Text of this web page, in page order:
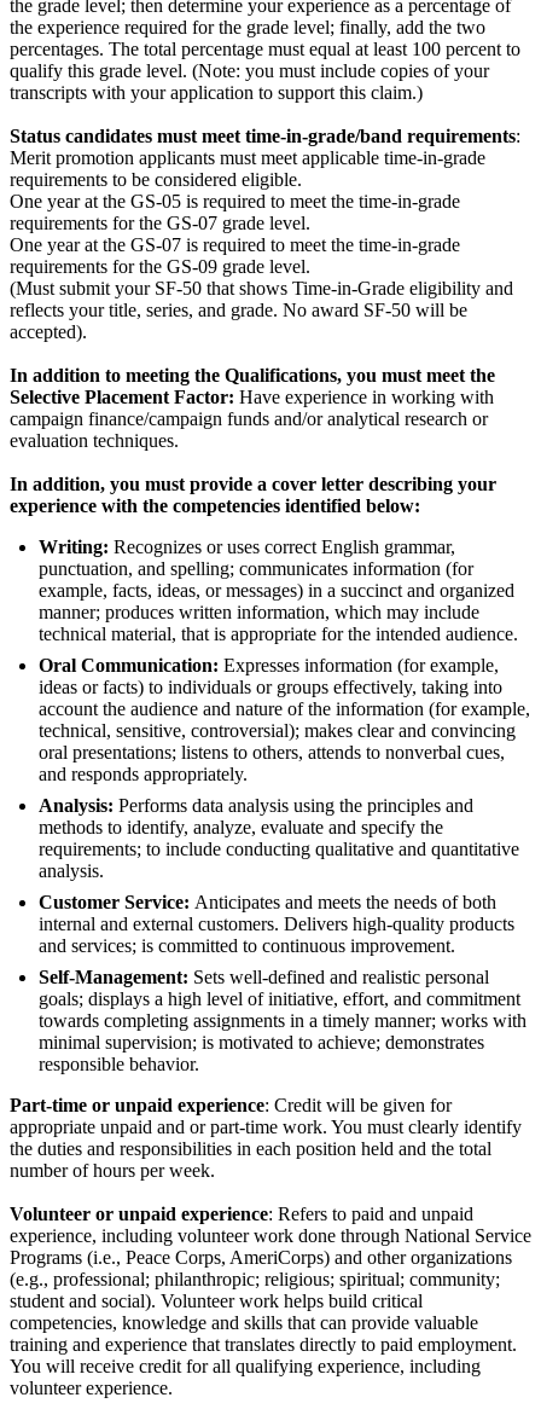
the grade level; then determine your experience as a percentage of
the experience required for the grade level; finally, add the two
percentages. The total percentage must equal at least 100 percent to
qualify this grade level. (Note: you must include copies of your
transcripts with your application to support this claim.)
Status candidates must meet time-in-grade/band requirements:
Merit promotion applicants must meet applicable time-in-grade
requirements to be considered eligible.
One year at the GS-05 is required to meet the time-in-grade
requirements for the GS-07 grade level.
One year at the GS-07 is required to meet the time-in-grade
requirements for the GS-09 grade level.
(Must submit your SF-50 that shows Time-in-Grade eligibility and
reflects your title, series, and grade. No award SF-50 will be
accepted).
In addition to meeting the Qualifications, you must meet the
Selective Placement Factor: Have experience in working with
campaign finance/campaign funds and/or analytical research or
evaluation techniques.
In addition, you must provide a cover letter describing your
experience with the competencies identified below:
Writing: Recognizes or uses correct English grammar,
punctuation, and spelling; communicates information (for
example, facts, ideas, or messages) in a succinct and organized
manner; produces written information, which may include
technical material, that is appropriate for the intended audience.
Oral Communication: Expresses information (for example,
ideas or facts) to individuals or groups effectively, taking into
account the audience and nature of the information (for example,
technical, sensitive, controversial); makes clear and convincing
oral presentations; listens to others, attends to nonverbal cues,
and responds appropriately.
Analysis: Performs data analysis using the principles and
methods to identify, analyze, evaluate and specify the
requirements; to include conducting qualitative and quantitative
analysis.
Customer Service: Anticipates and meets the needs of both
internal and external customers. Delivers high-quality products
and services; is committed to continuous improvement.
Self-Management: Sets well-defined and realistic personal
goals; displays a high level of initiative, effort, and commitment
towards completing assignments in a timely manner; works with
minimal supervision; is motivated to achieve; demonstrates
responsible behavior.
Part-time or unpaid experience: Credit will be given for
appropriate unpaid and or part-time work. You must clearly identify
the duties and responsibilities in each position held and the total
number of hours per week.
Volunteer or unpaid experience: Refers to paid and unpaid
experience, including volunteer work done through National Service
Programs (i.e., Peace Corps, AmeriCorps) and other organizations
(e.g., professional; philanthropic; religious; spiritual; community;
student and social). Volunteer work helps build critical
competencies, knowledge and skills that can provide valuable
training and experience that translates directly to paid employment.
You will receive credit for all qualifying experience, including
volunteer experience.